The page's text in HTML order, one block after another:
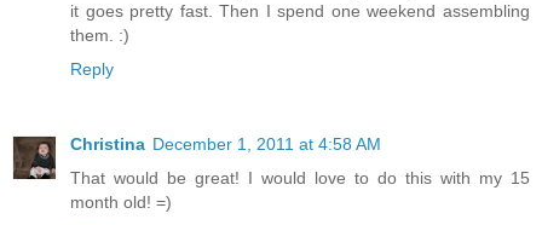
it goes pretty fast. Then I spend one weekend assembling
them. :)
Reply
Christina December 1, 2011 at 4:58 AM
That would be great! I would love to do this with my 15
month old! =)